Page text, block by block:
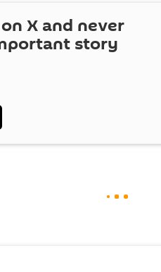
X and never
story